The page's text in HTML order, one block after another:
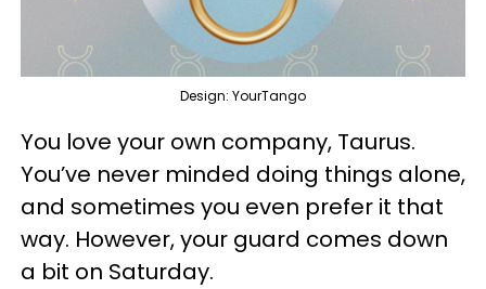
Design: YourTango
You love your own company, Taurus.
You’ve never minded doing things alone,
and sometimes you even prefer it that
way. However, your guard comes down
a bit on Saturday.